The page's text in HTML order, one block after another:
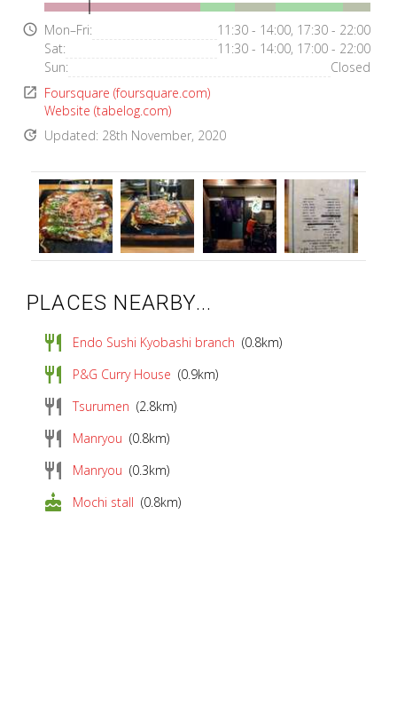
access_time Mon–Fri:
11:30 - 14:00, 17:30 - 22:00
Sat:
11:30 - 14:00, 17:00 - 22:00
Sun:
Closed
open_in_new Foursquare (foursquare.com)
Website (tabelog.com)
update Updated: 28th November, 2020
PLACES NEARBY...
restaurant Endo Sushi Kyobashi branch (0.8km)
restaurant P&G Curry House (0.9km)
restaurant Tsurumen (2.8km)
restaurant Manryou (0.8km)
restaurant Manryou (0.3km)
cake Mochi stall (0.8km)